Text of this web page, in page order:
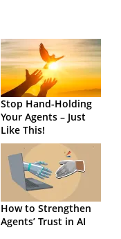
Stop Hand-Holding
Your Agents – Just
Like This!
How to Strengthen
Agents’ Trust in AI